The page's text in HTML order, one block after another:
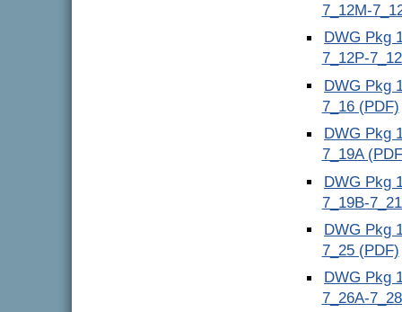
7_12M-
DWG Pkg
7_12P-
DWG Pkg
7_16 (PDF)
DWG Pkg
7_19A
DWG Pkg
7_19B-
DWG Pkg
7_25 (PDF)
DWG Pkg
7_26A-